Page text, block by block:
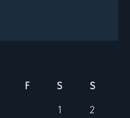
F S
S
1
2